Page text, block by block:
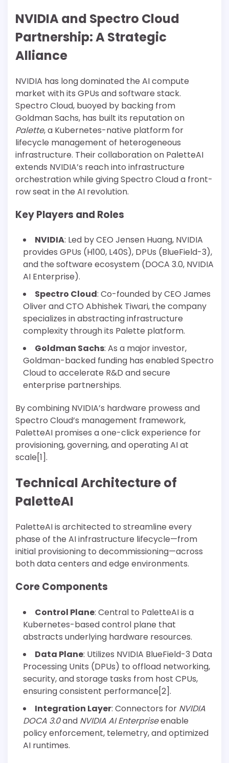
NVIDIA and Spectro Cloud
Partnership: A Strategic
Alliance
NVIDIA has long dominated the AI compute
market with its GPUs and software stack.
Spectro Cloud, buoyed by backing from
Goldman Sachs, has built its reputation on
Palette, a Kubernetes-native platform for
lifecycle management of heterogeneous
infrastructure. Their collaboration on PaletteAI
extends NVIDIA’s reach into infrastructure
orchestration while giving Spectro Cloud a front-
row seat in the AI revolution.
Key Players and Roles
NVIDIA: Led by CEO Jensen Huang, NVIDIA
provides GPUs (H100, L40S), DPUs (BlueField-3),
and the software ecosystem (DOCA 3.0, NVIDIA
AI Enterprise).
Spectro Cloud: Co-founded by CEO James
Oliver and CTO Abhishek Tiwari, the company
specializes in abstracting infrastructure
complexity through its Palette platform.
Goldman Sachs: As a major investor,
Goldman-backed funding has enabled Spectro
Cloud to accelerate R&D and secure
enterprise partnerships.
By combining NVIDIA’s hardware prowess and
Spectro Cloud’s management framework,
PaletteAI promises a one-click experience for
provisioning, governing, and operating AI at
scale[1].
Technical Architecture of
PaletteAI
PaletteAI is architected to streamline every
phase of the AI infrastructure lifecycle—from
initial provisioning to decommissioning—across
both data centers and edge environments.
Core Components
Control Plane: Central to PaletteAI is a
Kubernetes-based control plane that
abstracts underlying hardware resources.
Data Plane: Utilizes NVIDIA BlueField-3 Data
Processing Units (DPUs) to offload networking,
security, and storage tasks from host CPUs,
ensuring consistent performance[2].
Integration Layer: Connectors for NVIDIA
DOCA 3.0and NVIDIA AI Enterpriseenable
policy enforcement, telemetry, and optimized
AI runtimes.